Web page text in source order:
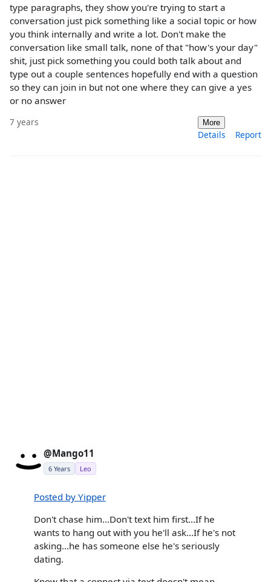
type paragraphs, they show you're trying to start a
conversation just pick something like a social topic or how
you think internally and write a lot. Don't make the
conversation like small talk, none of that "how's your day"
shit, just pick something you could both talk about and
type out a couple sentences hopefully end with a question
so they can join in but not one where they can give a yes
or no answer
7 years More
Details Report
@Mango11
6 Years Leo
Posted by Yipper
Don't chase him...Don't text him first...If he
wants to hang out with you he'll ask...If he's not
asking...he has someone else he's seriously
dating.